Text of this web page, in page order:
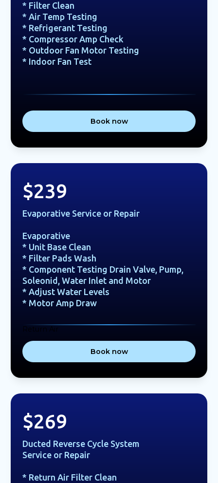
* Filter Clean
* Air Temp Testing
* Refrigerant Testing
* Compressor Amp Check
* Outdoor Fan Motor Testing
* Indoor Fan Test
Book now
$239
Evaporative Service or Repair
Evaporative
* Unit Base Clean
* Filter Pads Wash
* Component Testing Drain Valve, Pump,
Soleonid, Water Inlet and Motor
* Adjust Water Levels
* Motor Amp Draw
Return Air
Book now
$269
Ducted Reverse Cycle System
Service or Repair
* Return Air Filter Clean